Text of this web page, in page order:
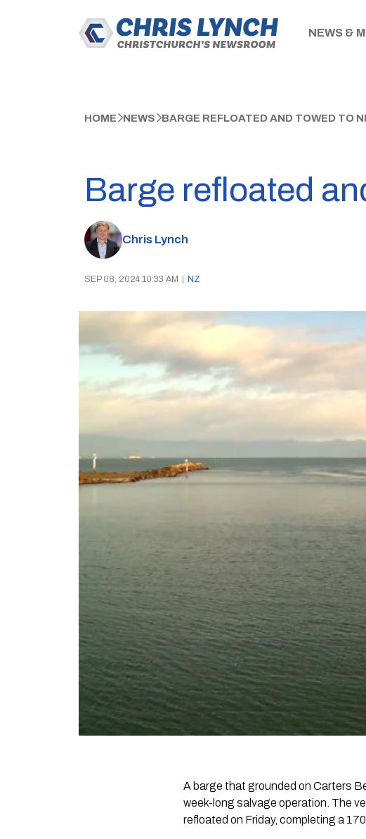
NEWS &
HOME NEWS BARGE REFLOATED AND TOWED TO
Barge refloated
Chris Lynch
SEP 08, 2024 10:33 AM NZ
A barge that grounded on Carters
week-long salvage operation. The
refloated on Friday, completing a